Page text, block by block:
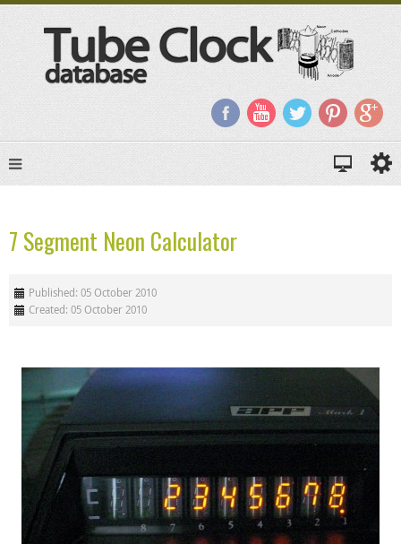
7 Segment Neon Calculator
Published: 05 October 2010
Created: 05 October 2010